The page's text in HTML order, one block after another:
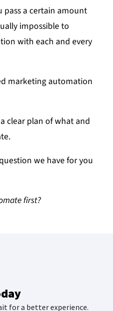
pass a certain amount
impossible to
with each and every
marketing automation
clear plan of what and
we have for you
first?
for a better experience.